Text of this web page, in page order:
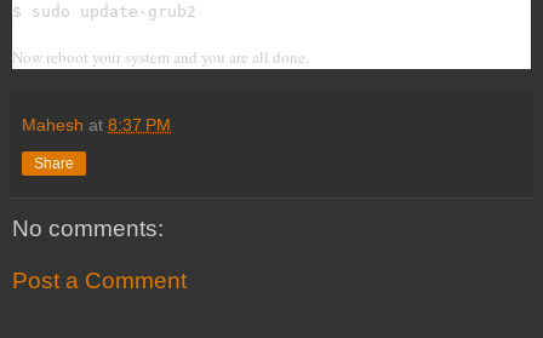
$ sudo update-grub2
Now reboot your system and you are all done.
Mahesh at 8:37 PM
Share
No comments:
Post a Comment